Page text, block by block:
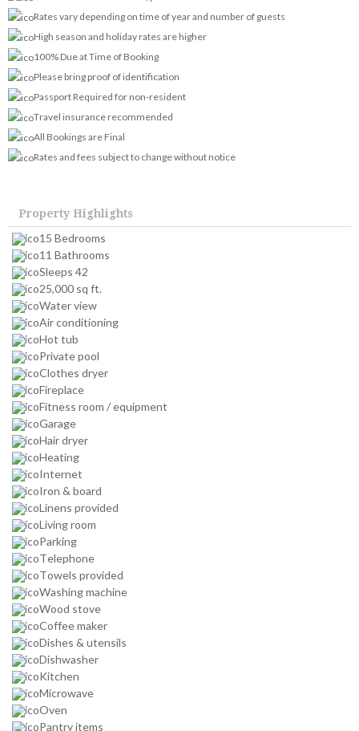
Rates vary depending on time of year and number of guests
High season and holiday rates are higher
100% Due at Time of Booking
Please bring proof of identification
Passport Required for non-resident
Travel insurance recommended
All Bookings are Final
Rates and fees subject to change without notice
Property Highlights
15 Bedrooms
11 Bathrooms
Sleeps 42
25,000 sq ft.
Water view
Air conditioning
Hot tub
Private pool
Clothes dryer
Fireplace
Fitness room / equipment
Garage
Hair dryer
Heating
Internet
Iron & board
Linens provided
Living room
Parking
Telephone
Towels provided
Washing machine
Wood stove
Coffee maker
Dishes & utensils
Dishwasher
Kitchen
Microwave
Oven
Pantry items